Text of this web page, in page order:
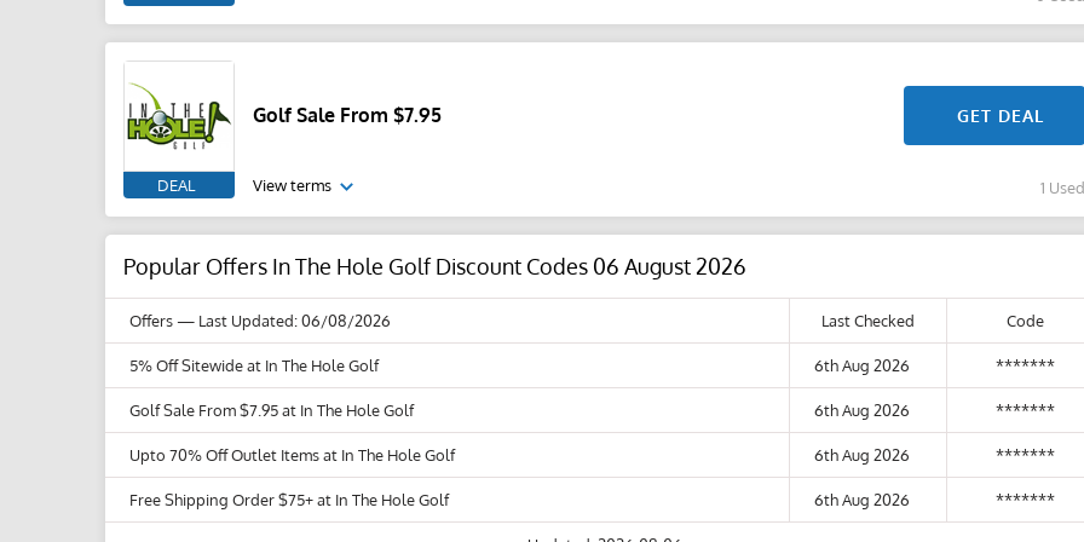
DEAL
Golf Sale From $7.95 GET DEAL
View terms 1 Used
Popular Offers In The Hole Golf Discount Codes 06 August 2026
Offers— Last Updated: 06/08/2026 Last Checked Code
5% Off Sitewide at In The Hole Golf 6th Aug 2026 *******
Golf Sale From $7.95 at In The Hole Golf 6th Aug 2026 *******
Upto 70% Off Outlet Items at In The Hole Golf 6th Aug 2026 *******
Free Shipping Order $75+ at In The Hole Golf 6th Aug 2026 *******